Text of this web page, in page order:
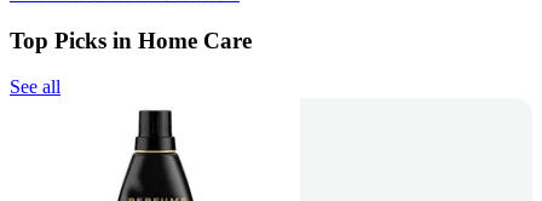
Top Picks in Home Care
See all